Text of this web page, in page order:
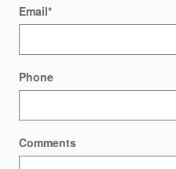
Email*
Phone
Comments